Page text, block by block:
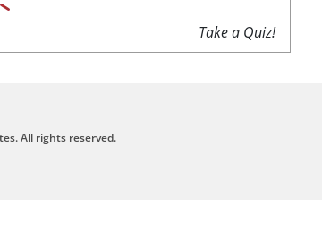
Take a Quiz!
All rights reserved.